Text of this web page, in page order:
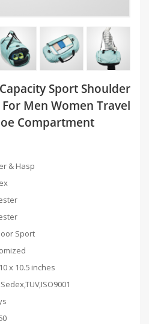
Sport Shoulder
Men Women Travel
Compartment
& Hasp
Sport
x 10.5 inches